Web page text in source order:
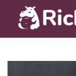
content